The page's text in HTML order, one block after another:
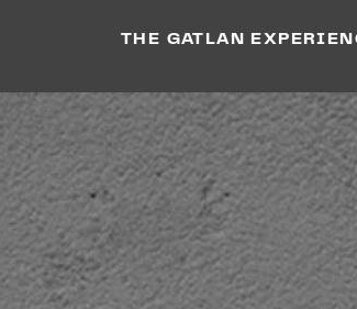
THE GATLAN